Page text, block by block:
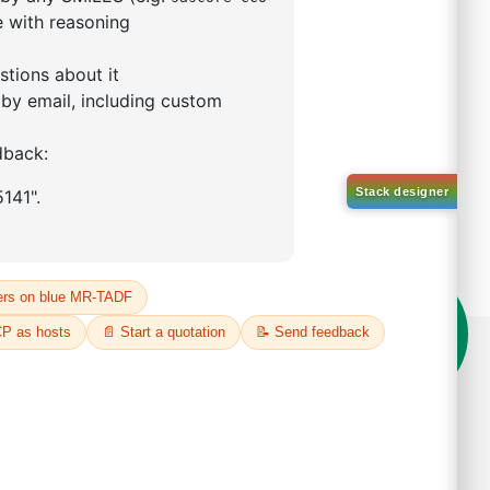
ACID
DYT-PL-36-059